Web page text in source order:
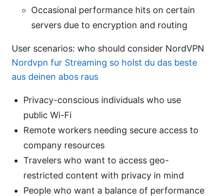
Occasional performance hits on certain
servers due to encryption and routing
User scenarios: who should consider NordVPN
Nordvpn fur Streaming so holst du das beste
aus deinen abos raus
Privacy-conscious individuals who use
public Wi-Fi
Remote workers needing secure access to
company resources
Travelers who want to access geo-
restricted content with privacy in mind
People who want a balance of performance